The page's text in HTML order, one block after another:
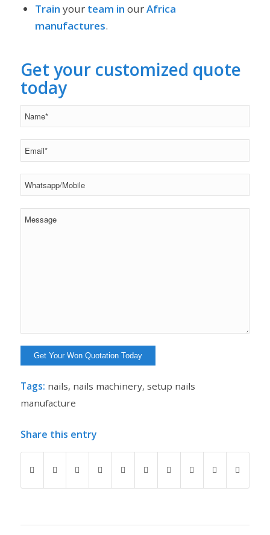
Train your team in ourAfrica
manufactures.
Get your customized quote
today
Tags: nails, nails machinery, setup nails
manufacture
Share this entry